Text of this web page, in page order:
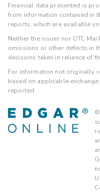
Financial data presented is
from information contained in
reports, which are available
Neither the issuer nor OTC
omissions or other defects in
decisions taken in reliance of
For information not originally
based on applicable
reported.
©